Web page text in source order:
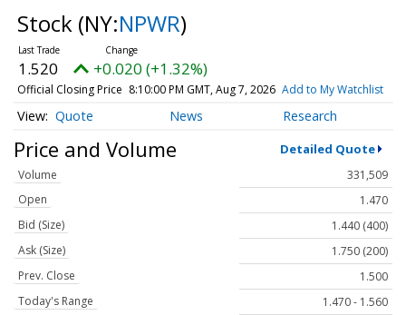
Stock (NY:NPWR)
1.520 +0.020 (+1.32%)
Official Closing Price 8:10:00 PM GMT, Aug 7, 2026 Add to My Watchlist
Quote News Research
Price and Volume Detailed Quote
Volume
331,509
Open
1.470
Bid (Size)
1.440 (400)
Ask (Size)
1.750 (200)
Prev. Close
1.500
Today's Range
1.470 - 1.560